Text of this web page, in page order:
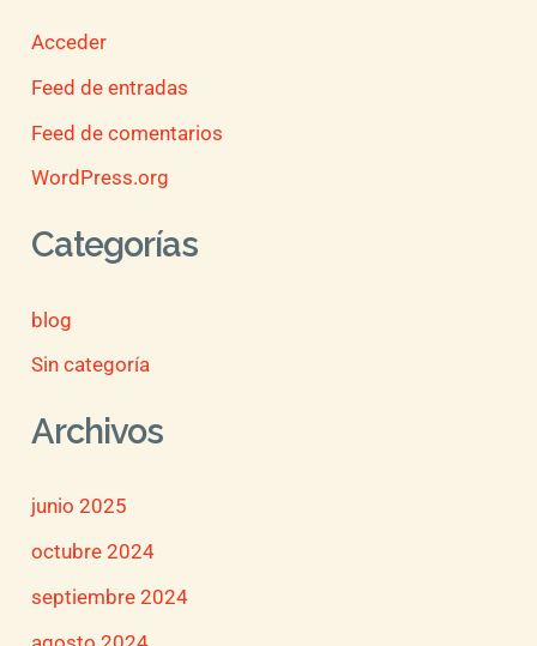
Acceder
Feed de entradas
Feed de comentarios
WordPress.org
Categorías
blog
Sin categoría
Archivos
junio 2025
octubre 2024
septiembre 2024